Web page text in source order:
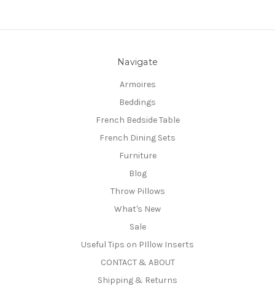
Navigate
Armoires
Beddings
French Bedside Table
French Dining Sets
Furniture
Blog
Throw Pillows
What's New
Sale
Useful Tips on PIllow Inserts
CONTACT & ABOUT
Shipping & Returns